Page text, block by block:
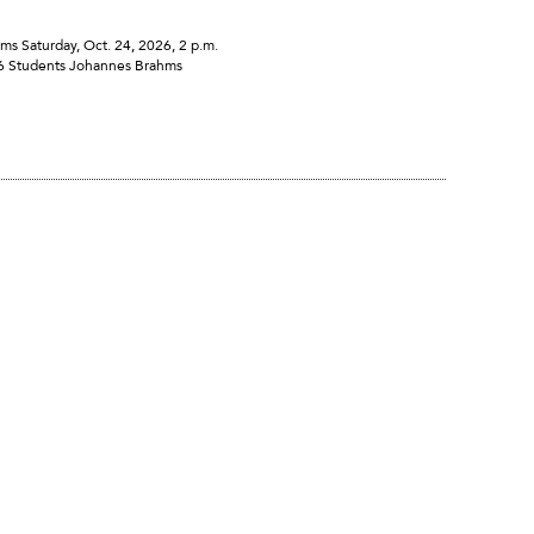
Saturday, Oct. 24, 2026, 2 p.m.
Johannes Brahms